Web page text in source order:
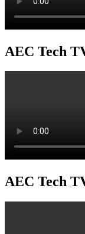
AEC Tech
AEC Tech